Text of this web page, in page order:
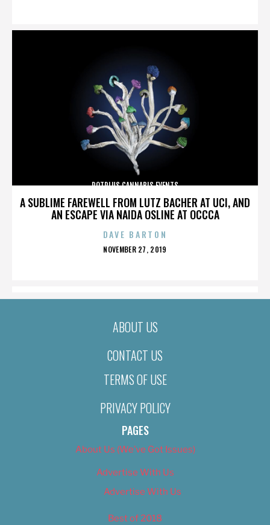
A SUBLIME FAREWELL FROM LUTZ BACHER AT UCI, AND
AN ESCAPE VIA NAIDA OSLINE AT OCCCA
POTPLUS CANNABIS EVENTS
DAVE BARTON
POSTED
NOVEMBER 27, 2019
ABOUT US
CONTACT US
TERMS OF USE
PRIVACY POLICY
PAGES
About Us (We’ve Got Issues)
Advertise With Us
Advertise With Us
Best of 2018